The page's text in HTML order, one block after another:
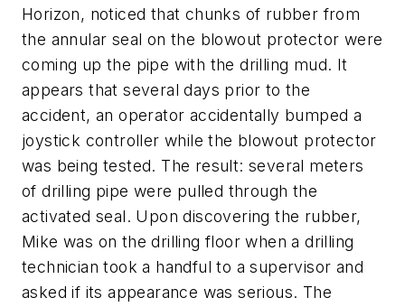
Horizon, noticed that chunks of rubber from
the annular seal on the blowout protector were
coming up the pipe with the drilling mud. It
appears that several days prior to the
accident, an operator accidentally bumped a
joystick controller while the blowout protector
was being tested. The result: several meters
of drilling pipe were pulled through the
activated seal. Upon discovering the rubber,
Mike was on the drilling floor when a drilling
technician took a handful to a supervisor and
asked if its appearance was serious. The